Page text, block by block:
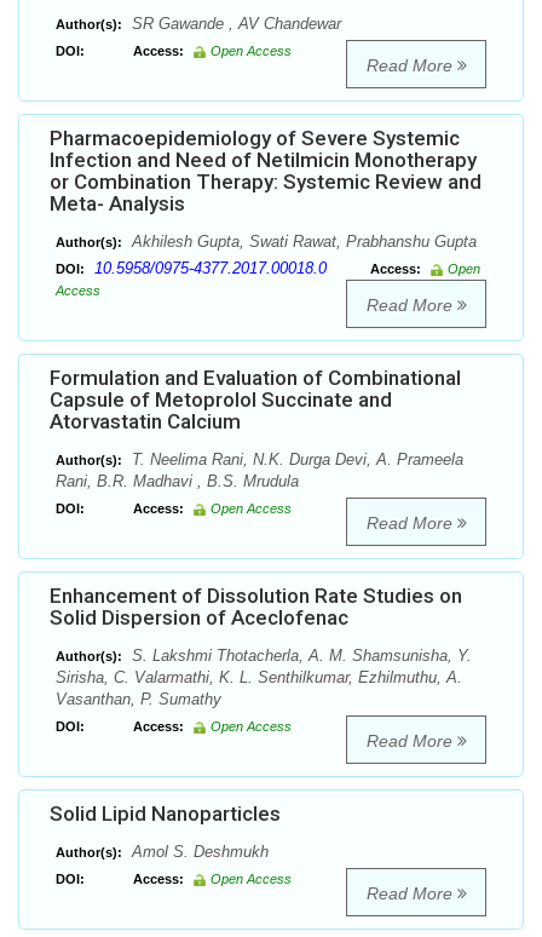
Author(s): SR Gawande , AV Chandewar
DOI: Access: Open Access
Read More
Pharmacoepidemiology of Severe Systemic
Infection and Need of Netilmicin Monotherapy
or Combination Therapy: Systemic Review and
Meta- Analysis
Author(s): Akhilesh Gupta, Swati Rawat, Prabhanshu Gupta
DOI: 10.5958/0975-4377.2017.00018.0 Access:
Open
Access
Read More
Formulation and Evaluation of Combinational
Capsule of Metoprolol Succinate and
Atorvastatin Calcium
Author(s):
T. Neelima Rani, N.K. Durga Devi, A. Prameela
Rani, B.R. Madhavi , B.S. Mrudula
DOI: Access: Open Access
Read More
Enhancement of Dissolution Rate Studies on
Solid Dispersion of Aceclofenac
Author(s):
S. Lakshmi Thotacherla, A. M. Shamsunisha, Y.
Sirisha, C. Valarmathi, K. L. Senthilkumar, Ezhilmuthu, A.
Vasanthan, P. Sumathy
DOI: Access: Open Access
Read More
Solid Lipid Nanoparticles
Author(s): Amol S. Deshmukh
DOI: Access: Open Access
Read More